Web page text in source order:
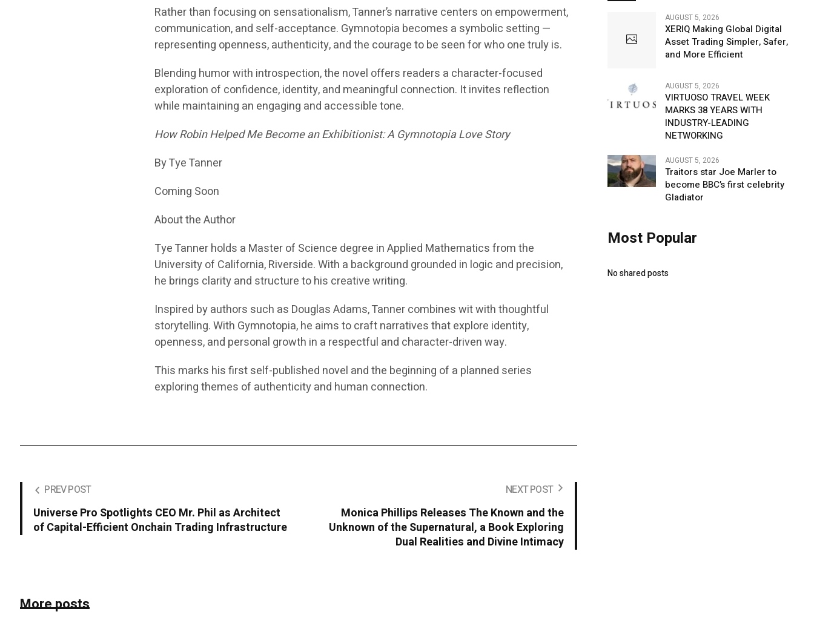
Rather than focusing on sensationalism, Tanner’s narrative centers on empowerment,
communication, and self-acceptance. Gymnotopia becomes a symbolic setting —
representing openness, authenticity, and the courage to be seen for who one truly is.
Blending humor with introspection, the novel offers readers a character-focused
exploration of confidence, identity, and meaningful connection. It invites reflection
while maintaining an engaging and accessible tone.
How Robin Helped Me Become an Exhibitionist: A Gymnotopia Love Story
By Tye Tanner
Coming Soon
About the Author
Tye Tanner holds a Master of Science degree in Applied Mathematics from the
University of California, Riverside. With a background grounded in logic and precision,
he brings clarity and structure to his creative writing.
Inspired by authors such as Douglas Adams, Tanner combines wit with thoughtful
storytelling. With Gymnotopia, he aims to craft narratives that explore identity,
openness, and personal growth in a respectful and character-driven way.
This marks his first self-published novel and the beginning of a planned series
exploring themes of authenticity and human connection.
PREV POST
Universe Pro Spotlights CEO Mr. Phil as Architect
of Capital-Efficient Onchain Trading Infrastructure
NEXT POST
Monica Phillips Releases The Known and the
Unknown of the Supernatural, a Book Exploring
Dual Realities and Divine Intimacy
More posts
AUGUST 5, 2026
XERIQ Making Global Digital
Asset Trading Simpler, Safer,
and More Efficient
AUGUST 5, 2026
VIRTUOSO TRAVEL WEEK
MARKS 38 YEARS WITH
INDUSTRY-LEADING
NETWORKING
AUGUST 5, 2026
Traitors star Joe Marler to
become BBC’s first celebrity
Gladiator
Most Popular
No shared posts